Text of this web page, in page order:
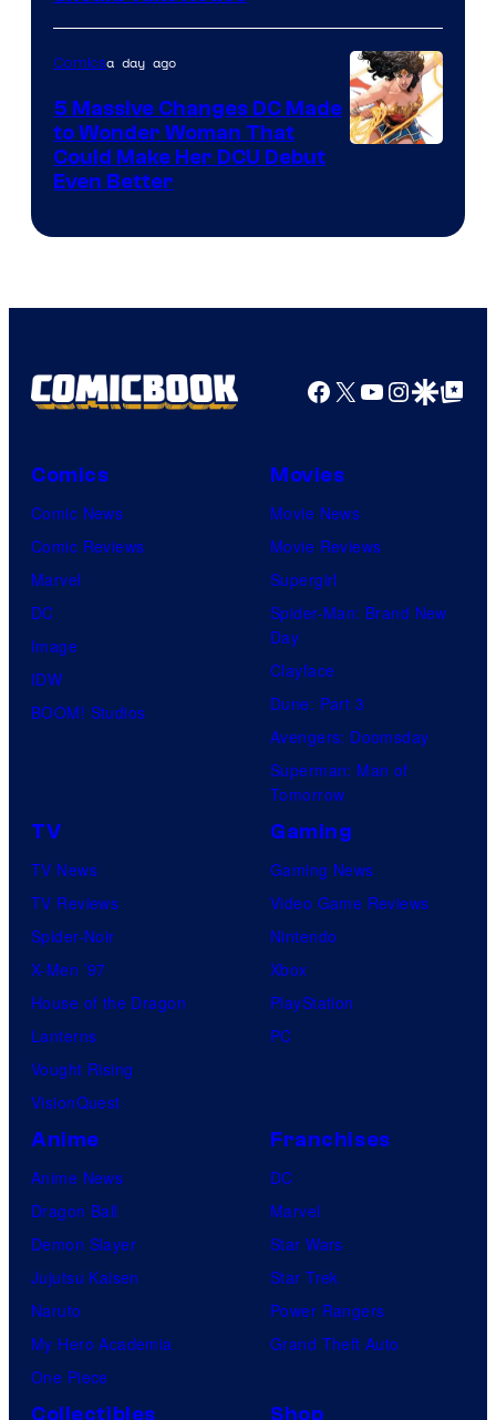
of
DC
Comics
Comicsa day ago
5 Massive Changes DC Made
to Wonder Woman That
Could Make Her DCU Debut
Even Better
Facebook
X YouTube
GoogleGoogle Top
Comics
Comic News
Comic Reviews
Marvel
DC
Image
IDW
BOOM! Studios
Movies
Movie News
Movie Reviews
Supergirl
Spider-Man: Brand New
Day
Clayface
Dune: Part 3
Avengers: Doomsday
Superman: Man of
Tomorrow
TV
TV News
TV Reviews
Spider-Noir
X-Men ’97
House of the Dragon
Lanterns
Vought Rising
VisionQuest
Gaming
Gaming News
Video Game Reviews
Nintendo
Xbox
PlayStation
PC
Anime
Anime News
Dragon Ball
Demon Slayer
Jujutsu Kaisen
Naruto
My Hero Academia
One Piece
Franchises
DC
Marvel
Star Wars
Star Trek
Power Rangers
Grand Theft Auto
Collectibles Shop